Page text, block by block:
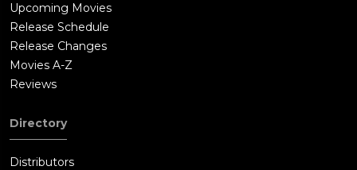
Upcoming Movies
Release Schedule
Release Changes
Movies A-Z
Reviews
Directory
Distributors